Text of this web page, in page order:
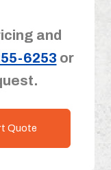
and
6253 or
Quote